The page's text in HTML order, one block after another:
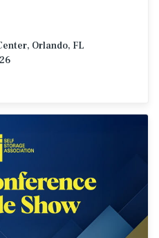
Orlando, FL